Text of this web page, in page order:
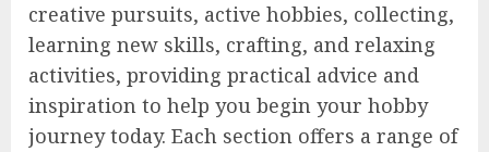
creative pursuits, active hobbies, collecting,
learning new skills, crafting, and relaxing
activities, providing practical advice and
inspiration to help you begin your hobby
journey today. Each section offers a range of